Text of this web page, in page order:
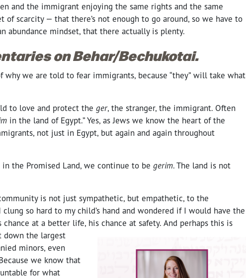
and the immigrant enjoying the same rights and the same
of scarcity — that there’s not enough to go around, so we have to
abundance mindset, that there actually is plenty.
on Behar/Bechukotai.
why we are told to fear immigrants, because “they” will take what
to love and protect the ger, the stranger, the immigrant. Often
in the land of Egypt.” Yes, as Jews we know the heart of the
not just in Egypt, but again and again throughout
the Promised Land, we continue to be gerim. The land is not
is not just sympathetic, but empathetic, to the
so hard to my child’s hand and wondered if I would have the
at a better life, his chance at safety. And perhaps this is
down the largest
minors, even
we know that
for what